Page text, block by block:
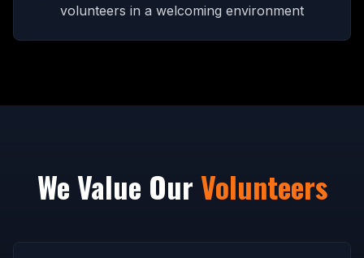
volunteers in a welcoming environment
We Value OurVolunteers